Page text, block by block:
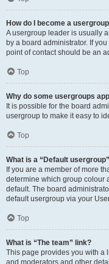
How do I become a
A usergroup leader is usually
by a board administrator. If
point of contact should be an
Top
Why do some usergroups
It is possible for the board
usergroup to make it easy to
Top
What is a “Default
If you are a member of more
determine which group colour
default. The board
default usergroup via your
Top
What is “The team” link?
This page provides you with a
and moderators and other